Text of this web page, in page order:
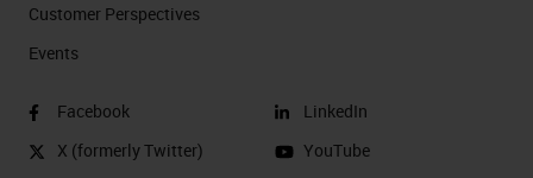
Customer Perspectives​
Events
Facebook
X (formerly Twitter)
LinkedIn
YouTube